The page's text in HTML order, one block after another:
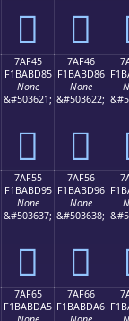
񺼵 񺼶
7AF45
F1BABD85
None
&#503621;
񺽅
7AF46
F1BABD86
None
&#503622;
񺽆
7AF55
F1BABD95
None
&#503637;
񺽕
7AF56
F1BABD96
None
&#503638;
񺽖
7AF65
F1BABDA5
7AF66
F1BABDA6